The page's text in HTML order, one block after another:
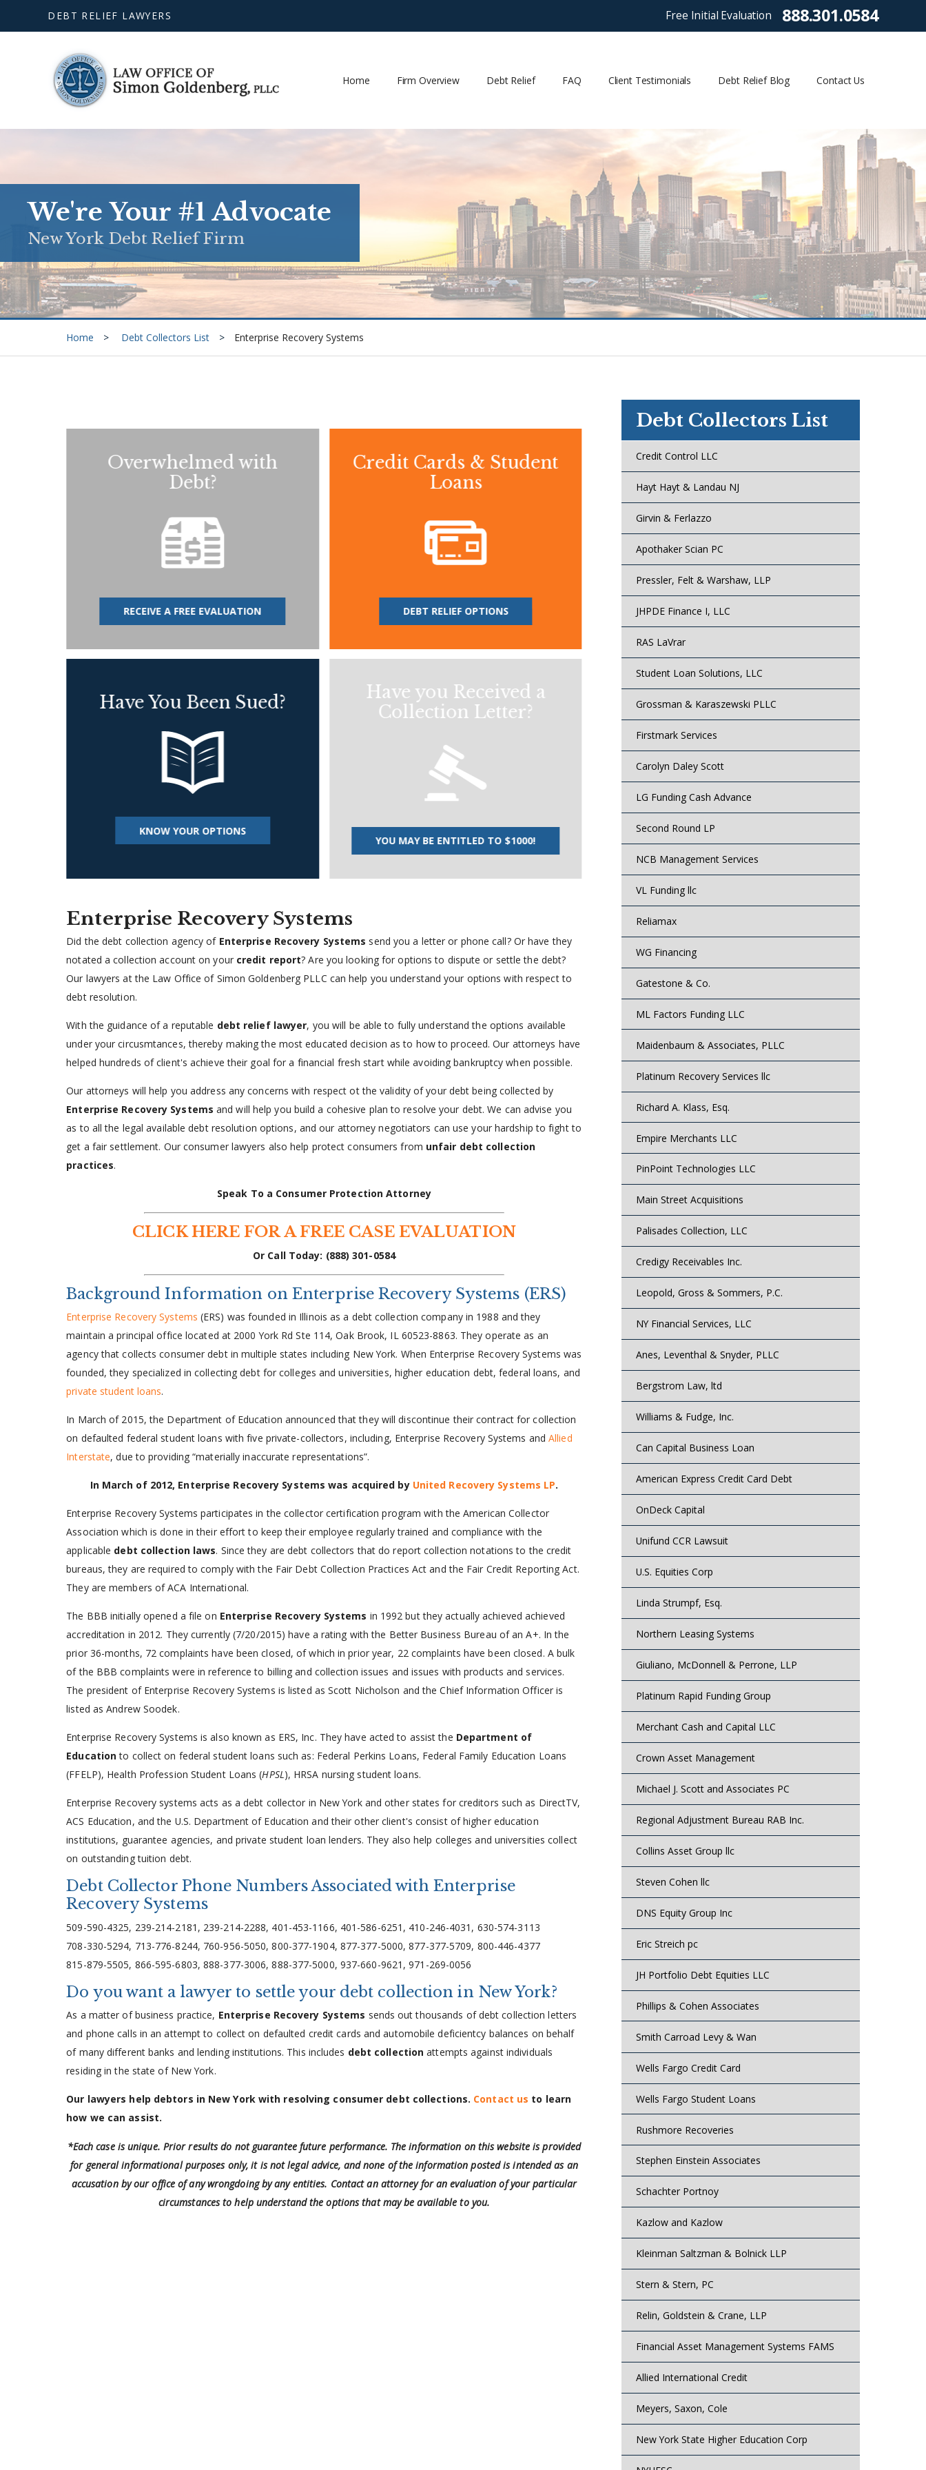
DEBT RELIEF LAWYERS Free Initial Evaluation 888.301.0584
Home Firm Overview Debt Relief FAQ Client Testimonials Debt Relief Blog Contact Us
We're Your #1 Advocate
New York Debt Relief Firm
Home Debt Collectors List Enterprise Recovery Systems
Overwhelmed with
Debt?
RECEIVE A FREE EVALUATION
Credit Cards & Student
Loans
DEBT RELIEF OPTIONS
Have You Been Sued?
KNOW YOUR OPTIONS
Have you Received a
Collection Letter?
YOU MAY BE ENTITLED TO $1000!
Enterprise Recovery Systems
Did the debt collection agency of Enterprise Recovery Systems send you a letter or phone call? Or have they
notated a collection account on your credit report? Are you looking for options to dispute or settle the debt?
Our lawyers at the Law Office of Simon Goldenberg PLLC can help you understand your options with respect to
debt resolution.
With the guidance of a reputable debt relief lawyer, you will be able to fully understand the options available
under your circusmtances, thereby making the most educated decision as to how to proceed. Our attorneys have
helped hundreds of client's achieve their goal for a financial fresh start while avoiding bankruptcy when possible.
Our attorneys will help you address any concerns with respect ot the validity of your debt being collected by
Enterprise Recovery Systemsand will help you build a cohesive plan to resolve your debt. We can advise you
as to all the legal available debt resolution options, and our attorney negotiators can use your hardship to fight to
get a fair settlement. Our consumer lawyers also help protect consumers from unfair debt collection
practices.
Speak To a Consumer Protection Attorney
CLICK HERE FOR A FREE CASE EVALUATION
Or Call Today: (888) 301-0584
Background Information on Enterprise Recovery Systems (ERS)
Enterprise Recovery Systems (ERS) was founded in Illinois as a debt collection company in 1988 and they
maintain a principal office located at 2000 York Rd Ste 114, Oak Brook, IL 60523-8863. They operate as an
agency that collects consumer debt in multiple states including New York. When Enterprise Recovery Systems was
founded, they specialized in collecting debt for colleges and universities, higher education debt, federal loans, and
private student loans.
In March of 2015, the Department of Education announced that they will discontinue their contract for collection
on defaulted federal student loans with five private-collectors, including, Enterprise Recovery Systems andAllied
Interstate, due to providing “materially inaccurate representations”.
In March of 2012, Enterprise Recovery Systems was acquired by United Recovery Systems LP.
Enterprise Recovery Systems participates in the collector certification program with the American Collector
Association which is done in their effort to keep their employee regularly trained and compliance with the
applicable debt collection laws. Since they are debt collectors that do report collection notations to the credit
bureaus, they are required to comply with the Fair Debt Collection Practices Act and the Fair Credit Reporting Act.
They are members of ACA International.
The BBB initially opened a file on Enterprise Recovery Systems in 1992 but they actually achieved achieved
accreditation in 2012. They currently (7/20/2015) have a rating with the Better Business Bureau of an A+. In the
prior 36-months, 72 complaints have been closed, of which in prior year, 22 complaints have been closed. A bulk
of the BBB complaints were in reference to billing and collection issues and issues with products and services.
The president of Enterprise Recovery Systems is listed as Scott Nicholson and the Chief Information Officer is
listed as Andrew Soodek.
Enterprise Recovery Systems is also known as ERS, Inc. They have acted to assist the Department of
Education to collect on federal student loans such as: Federal Perkins Loans, Federal Family Education Loans
(FFELP), Health Profession Student Loans (HPSL), HRSA nursing student loans.
Enterprise Recovery systems acts as a debt collector in New York and other states for creditors such as DirectTV,
ACS Education, and the U.S. Department of Education and their other client's consist of higher education
institutions, guarantee agencies, and private student loan lenders. They also help colleges and universities collect
on outstanding tuition debt.
Debt Collector Phone Numbers Associated with Enterprise
Recovery Systems
509-590-4325, 239-214-2181, 239-214-2288, 401-453-1166, 401-586-6251, 410-246-4031, 630-574-3113
708-330-5294, 713-776-8244, 760-956-5050, 800-377-1904, 877-377-5000, 877-377-5709, 800-446-4377
815-879-5505, 866-595-6803, 888-377-3006, 888-377-5000, 937-660-9621, 971-269-0056
Do you want a lawyer to settle your debt collection in New York?
As a matter of business practice, Enterprise Recovery Systems sends out thousands of debt collection letters
and phone calls in an attempt to collect on defaulted credit cards and automobile deficientcy balances on behalf
of many different banks and lending institutions. This includes debt collection attempts against individuals
residing in the state of New York.
Our lawyers help debtors in New York with resolving consumer debt collections. Contact us to learn
how we can assist.
*Each case is unique. Prior results do not guarantee future performance. The information on this website is provided
for general informational purposes only, it is not legal advice, and none of the information posted is intended as an
accusation by our office of any wrongdoing by any entities. Contact an attorney for an evaluation of your particular
circumstances to help understand the options that may be available to you.
Debt Collectors List
Credit Control LLC
Hayt Hayt & Landau NJ
Girvin & Ferlazzo
Apothaker Scian PC
Pressler, Felt & Warshaw, LLP
JHPDE Finance I, LLC
RAS LaVrar
Student Loan Solutions, LLC
Grossman & Karaszewski PLLC
Firstmark Services
Carolyn Daley Scott
LG Funding Cash Advance
Second Round LP
NCB Management Services
VL Funding llc
Reliamax
WG Financing
Gatestone & Co.
ML Factors Funding LLC
Maidenbaum & Associates, PLLC
Platinum Recovery Services llc
Richard A. Klass, Esq.
Empire Merchants LLC
PinPoint Technologies LLC
Main Street Acquisitions
Palisades Collection, LLC
Credigy Receivables Inc.
Leopold, Gross & Sommers, P.C.
NY Financial Services, LLC
Anes, Leventhal & Snyder, PLLC
Bergstrom Law, ltd
Williams & Fudge, Inc.
Can Capital Business Loan
American Express Credit Card Debt
OnDeck Capital
Unifund CCR Lawsuit
U.S. Equities Corp
Linda Strumpf, Esq.
Northern Leasing Systems
Giuliano, McDonnell & Perrone, LLP
Platinum Rapid Funding Group
Merchant Cash and Capital LLC
Crown Asset Management
Michael J. Scott and Associates PC
Regional Adjustment Bureau RAB Inc.
Collins Asset Group llc
Steven Cohen llc
DNS Equity Group Inc
Eric Streich pc
JH Portfolio Debt Equities LLC
Phillips & Cohen Associates
Smith Carroad Levy & Wan
Wells Fargo Credit Card
Wells Fargo Student Loans
Rushmore Recoveries
Stephen Einstein Associates
Schachter Portnoy
Kazlow and Kazlow
Kleinman Saltzman & Bolnick LLP
Stern & Stern, PC
Relin, Goldstein & Crane, LLP
Financial Asset Management Systems FAMS
Allied International Credit
Meyers, Saxon, Cole
New York State Higher Education Corp